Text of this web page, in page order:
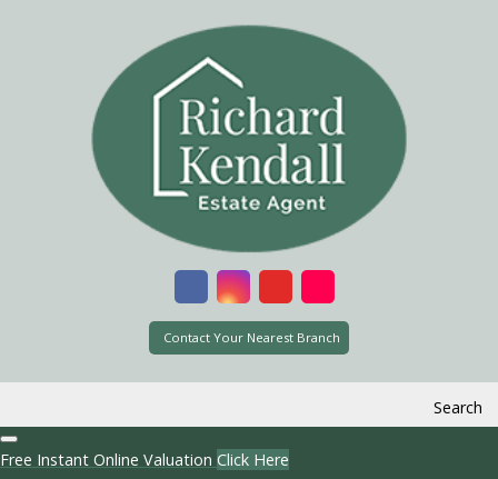
Contact Your Nearest Branch
Search
Free Instant Online Valuation Click Here